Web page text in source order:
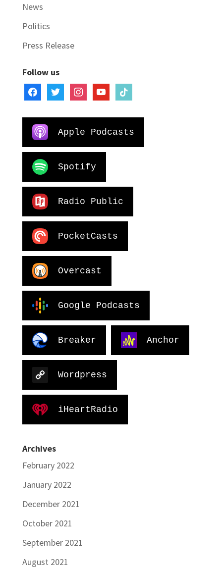
News
Politics
Press Release
Follow us
facebooktwitter instagramyoutubetiktok
Apple Podcasts
Spotify
Radio Public
PocketCasts
Overcast
Google Podcasts
Breaker Anchor
Wordpress
iHeartRadio
Archives
February 2022
January 2022
December 2021
October 2021
September 2021
August 2021